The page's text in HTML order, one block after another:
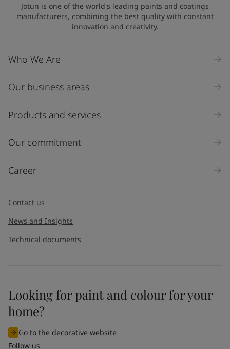
Industry
Select
Inquiry type
I would like to subscribe to newsletters from Jotun. I
understand that I can unsubscribe at any time.
By
Jotun is one of the world's leading paints and coatings
manufacturers, combining the best quality with constant
innovation and creativity.
Who We Are
Our business areas
Products and services
Our commitment
Career
Contact us
News and Insights
Technical documents
Looking for paint and colour for your
home?
Go to the decorative website
Follow us